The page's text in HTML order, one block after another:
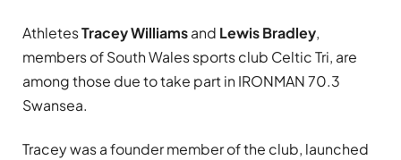
AthletesTracey Williamsand Lewis Bradley,
members of South Wales sports club Celtic Tri, are
among those due to take part in IRONMAN 70.3
Swansea.
Tracey was a founder member of the club, launched